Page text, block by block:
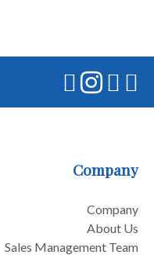
Company
Company
About Us
Sales Management Team